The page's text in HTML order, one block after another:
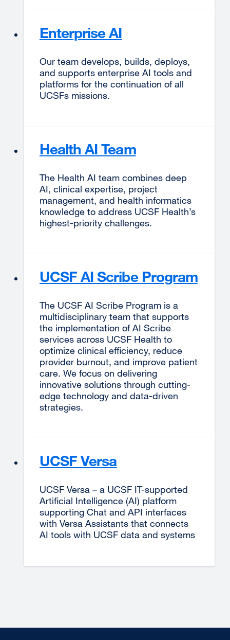
Enterprise AI
Our team develops, builds, deploys,
and supports enterprise AI tools and
platforms for the continuation of all
UCSFs missions.
Health AI Team
The Health AI team combines deep
AI, clinical expertise, project
management, and health informatics
knowledge to address UCSF Health’s
highest-priority challenges.
UCSF AI Scribe Program
The UCSF AI Scribe Program is a
multidisciplinary team that supports
the implementation of AI Scribe
services across UCSF Health to
optimize clinical efficiency, reduce
provider burnout, and improve patient
care. We focus on delivering
innovative solutions through cutting-
edge technology and data-driven
strategies.
UCSF Versa
UCSF Versa – a UCSF IT-supported
Artificial Intelligence (AI) platform
supporting Chat and API interfaces
with Versa Assistants that connects
AI tools with UCSF data and systems